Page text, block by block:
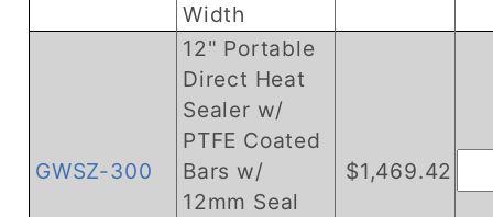
Width
GWSZ-300
12" Portable
Direct Heat
Sealer w/
PTFE Coated
Bars w/
12mm Seal
$1,469.42